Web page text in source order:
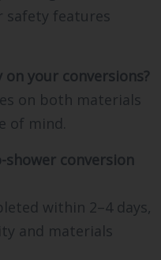
safety features
your conversions?
on both materials
of mind.
shower conversion
within 2–4 days,
and materials